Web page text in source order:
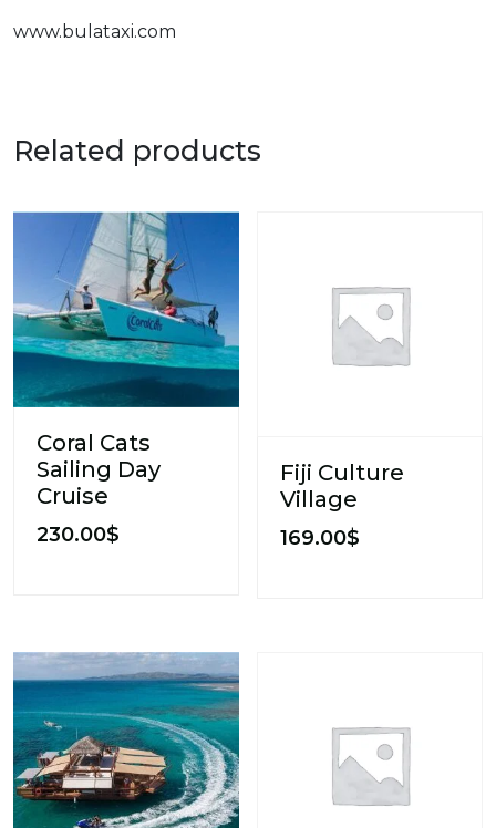
www.bulataxi.com
Related products
Coral Cats
Sailing Day
Cruise
230.00$
Fiji Culture
Village
169.00$